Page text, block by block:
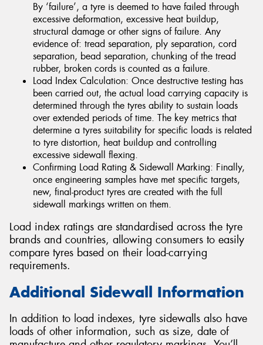
By ‘failure’, a tyre is deemed to have failed through
excessive deformation, excessive heat buildup,
structural damage or other signs of failure. Any
evidence of: tread separation, ply separation, cord
separation, bead separation, chunking of the tread
rubber, broken cords is counted as a failure.
Load Index Calculation: Once destructive testing has
been carried out, the actual load carrying capacity is
determined through the tyres ability to sustain loads
over extended periods of time. The key metrics that
determine a tyres suitability for specific loads is related
to tyre distortion, heat buildup and controlling
excessive sidewall flexing.
Confirming Load Rating & Sidewall Marking: Finally,
once engineering samples have met specific targets,
new, final-product tyres are created with the full
sidewall markings written on them.
Load index ratings are standardised across the tyre
brands and countries, allowing consumers to easily
compare tyres based on their load-carrying
requirements.
Additional Sidewall Information
In addition to load indexes, tyre sidewalls also have
loads of other information, such as size, date of